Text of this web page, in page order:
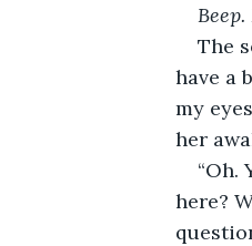
Beep.
The
have a
my
her
“Oh.
here?